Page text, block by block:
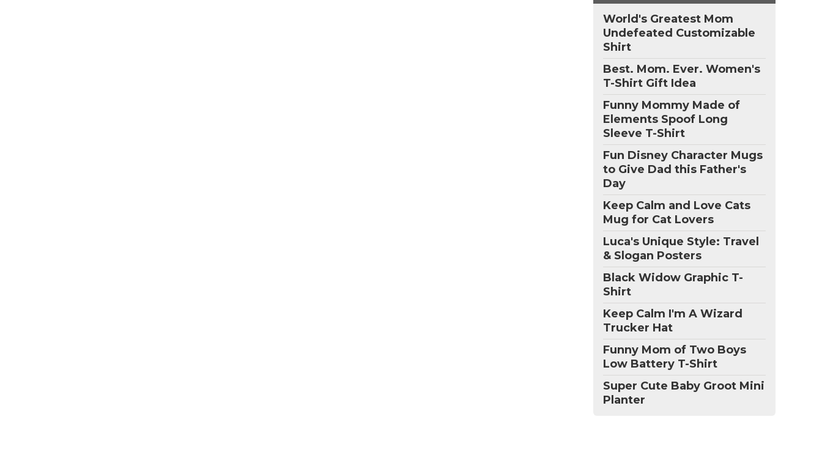
World's Greatest Mom
Undefeated Customizable
Shirt
Best. Mom. Ever. Women's
T-Shirt Gift Idea
Funny Mommy Made of
Elements Spoof Long
Sleeve T-Shirt
Fun Disney Character Mugs
to Give Dad this Father's
Day
Keep Calm and Love Cats
Mug for Cat Lovers
Luca's Unique Style: Travel
& Slogan Posters
Black Widow Graphic T-
Shirt
Keep Calm I'm A Wizard
Trucker Hat
Funny Mom of Two Boys
Low Battery T-Shirt
Super Cute Baby Groot Mini
Planter